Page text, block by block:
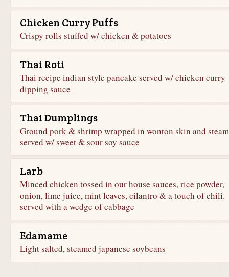
Chicken Curry Puffs
Crispy rolls stuffed w/ chicken & potatoes
Thai Roti
Thai recipe indian style pancake served w/ chicken curry
dipping sauce
Thai Dumplings
Ground pork & shrimp wrapped in wonton skin and
served w/ sweet & sour soy sauce
Larb
Minced chicken tossed in our house sauces, rice powder,
onion, lime juice, mint leaves, cilantro & a touch of chili.
served with a wedge of cabbage
Edamame
Light salted, steamed japanese soybeans